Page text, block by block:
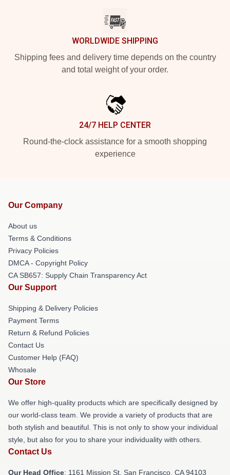
WORLDWIDE SHIPPING
Shipping fees and delivery time depends on the country
and total weight of your order.
24/7 HELP CENTER
Round-the-clock assistance for a smooth shopping
experience
Our Company
About us
Terms & Conditions
Privacy Policies
DMCA - Copyright Policy
CA SB657: Supply Chain Transparency Act
Our Support
Shipping & Delivery Policies
Payment Terms
Return & Refund Policies
Contact Us
Customer Help (FAQ)
Whosale
Our Store
We offer high-quality products which are specifically designed by
our world-class team. We provide a variety of products that are
both stylish and beautiful. This is not only to show your individual
style, but also for you to share your individuality with others.
Contact Us
Our Head Office: 1161 Mission St, San Francisco, CA 94103